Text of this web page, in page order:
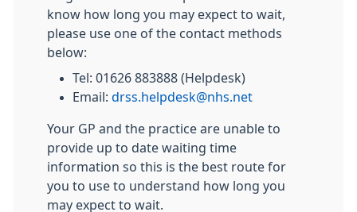
know how long you may expect to wait,
please use one of the contact methods
below:
Tel: 01626 883888 (Helpdesk)
Email: drss.helpdesk@nhs.net
Your GP and the practice are unable to
provide up to date waiting time
information so this is the best route for
you to use to understand how long you
may expect to wait.